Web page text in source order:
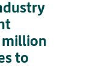
million
to